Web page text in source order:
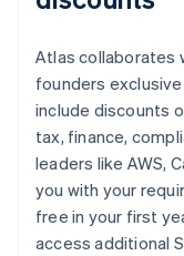
Atlas collaborates
founders
include discounts
tax, finance,
leaders like AWS,
you with your
free in your first
access additional